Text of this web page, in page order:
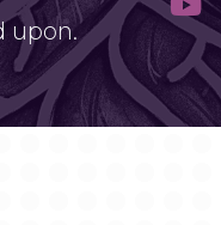
upon.